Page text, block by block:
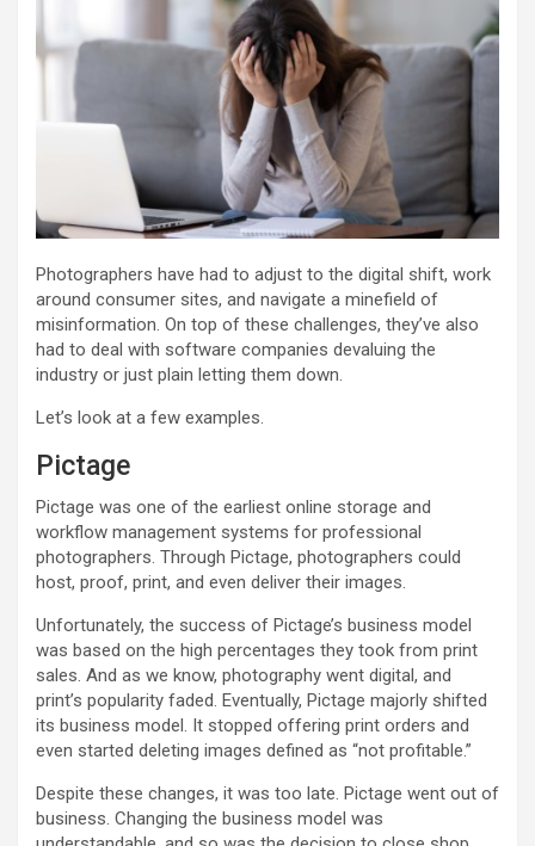
Photographers have had to adjust to the digital shift, work
around consumer sites, and navigate a minefield of
misinformation. On top of these challenges, they’ve also
had to deal with software companies devaluing the
industry or just plain letting them down.
Let’s look at a few examples.
Pictage
Pictage was one of the earliest online storage and
workflow management systems for professional
photographers. Through Pictage, photographers could
host, proof, print, and even deliver their images.
Unfortunately, the success of Pictage’s business model
was based on the high percentages they took from print
sales. And as we know, photography went digital, and
print’s popularity faded. Eventually, Pictage majorly shifted
its business model. It stopped offering print orders and
even started deleting images defined as “not profitable.”
Despite these changes, it was too late. Pictage went out of
business. Changing the business model was